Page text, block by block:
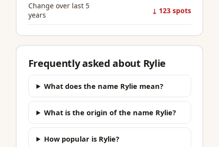
Change over last 5
years
↓ 123 spots
Frequently asked about Rylie
What does the name Rylie mean?
What is the origin of the name Rylie?
How popular is Rylie?